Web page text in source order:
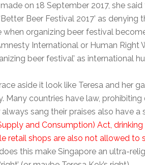
on 18 September 2017, she
Beer Festival 2017’ as
when organizing beer festival
International or Human
beer festival’ as international
aside it look like Teresa and her
Many countries have law, prohibiting
sang their praises also have a
and Consumption) Act,
retail shops are also not allowed to
this make Singapore an ultra-